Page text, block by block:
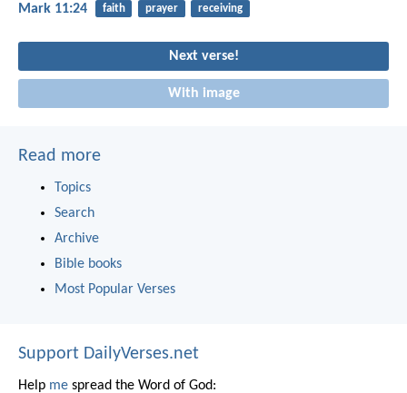
Mark 11:24 faith prayer receiving
Next verse!
With image
Read more
Topics
Search
Archive
Bible books
Most Popular Verses
Support DailyVerses.net
Help me spread the Word of God: